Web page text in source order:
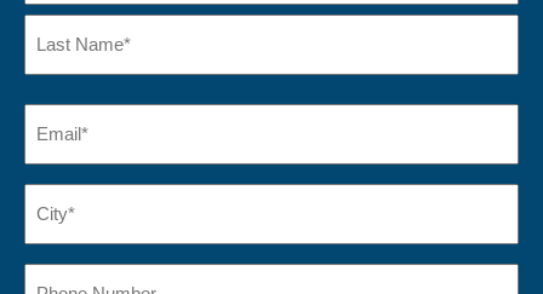
Name
Name*
(Required)